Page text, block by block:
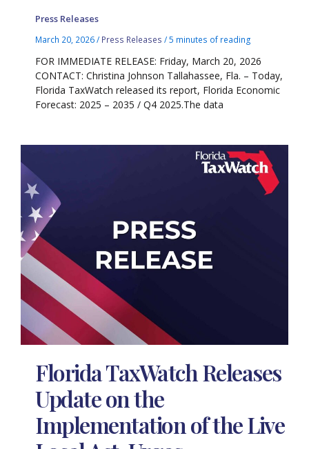
Press Releases
March 20, 2026/ Press Releases /5 minutes of reading
FOR IMMEDIATE RELEASE: Friday, March 20, 2026
CONTACT: Christina Johnson Tallahassee, Fla. – Today,
Florida TaxWatch released its report, Florida Economic
Forecast: 2025 – 2035 / Q4 2025.The data
Florida TaxWatch Releases
Update on the
Implementation of the Live